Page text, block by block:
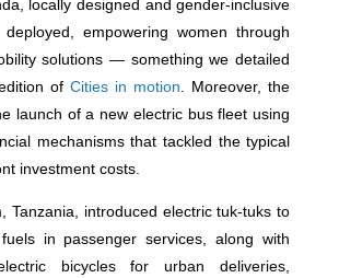
locally designed and gender-inclusive
empowering women through
solutions — something we detailed
ofCities in motion . Moreover, the
launch of a new electric bus fleet using
mechanisms that tackled the typical
investment costs.
Tanzania, introduced electric tuk-tuks to
in passenger services, along with
bicycles for urban deliveries,